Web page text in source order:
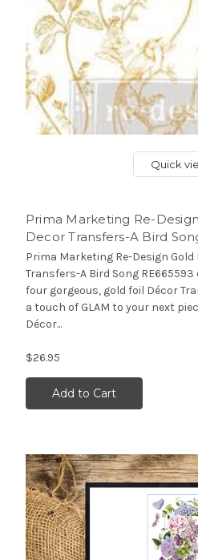
Quick
Prima Marketing Re-
Decor Transfers-A Bird
Prima Marketing Re-Design
Transfers-A Bird Song
four gorgeous, gold foil Décor
a touch of GLAM to your next
Décor...
$26.95
Add to Cart